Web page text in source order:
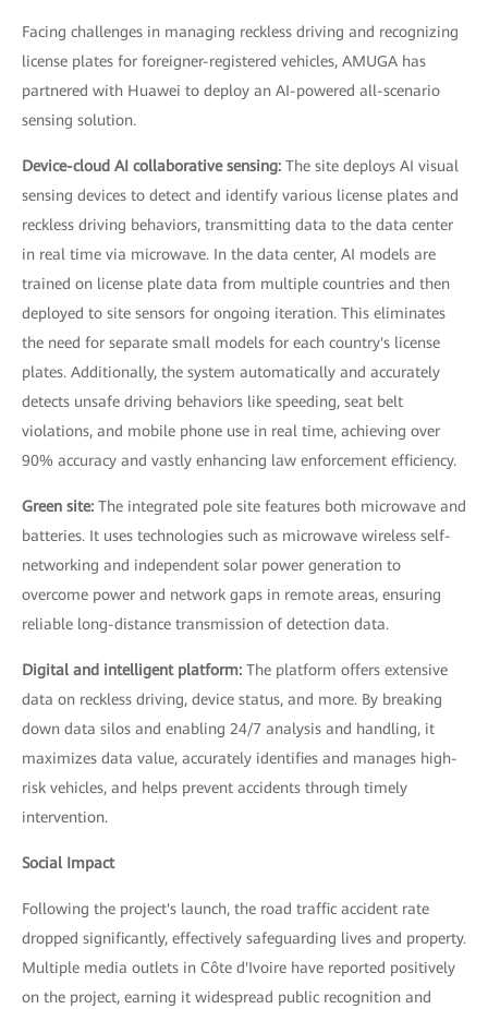
Facing challenges in managing reckless driving and recognizing
license plates for foreigner-registered vehicles, AMUGA has
partnered with Huawei to deploy an AI-powered all-scenario
sensing solution.
Device-cloud AI collaborative sensing: The site deploys AI visual
sensing devices to detect and identify various license plates and
reckless driving behaviors, transmitting data to the data center
in real time via microwave. In the data center, AI models are
trained on license plate data from multiple countries and then
deployed to site sensors for ongoing iteration. This eliminates
the need for separate small models for each country's license
plates. Additionally, the system automatically and accurately
detects unsafe driving behaviors like speeding, seat belt
violations, and mobile phone use in real time, achieving over
90% accuracy and vastly enhancing law enforcement efficiency.
Green site: The integrated pole site features both microwave and
batteries. It uses technologies such as microwave wireless self-
networking and independent solar power generation to
overcome power and network gaps in remote areas, ensuring
reliable long-distance transmission of detection data.
Digital and intelligent platform: The platform offers extensive
data on reckless driving, device status, and more. By breaking
down data silos and enabling 24/7 analysis and handling, it
maximizes data value, accurately identifies and manages high-
risk vehicles, and helps prevent accidents through timely
intervention.
Social Impact
Following the project's launch, the road traffic accident rate
dropped significantly, effectively safeguarding lives and property.
Multiple media outlets in Côte d'Ivoire have reported positively
on the project, earning it widespread public recognition and